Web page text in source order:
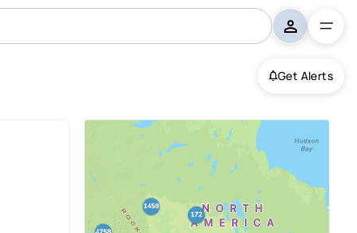
Get Alerts